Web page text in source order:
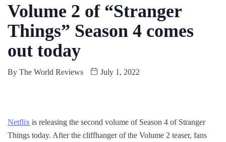
Volume 2 of “Stranger
Things” Season 4 comes
out today
By The World Reviews July 1, 2022
Netflix is releasing the second volume of Season 4 of Stranger
Things today. After the cliffhanger of the Volume 2 teaser, fans